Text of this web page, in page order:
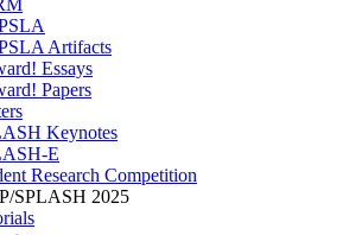
Artifacts
Essays
Papers
Keynotes
E
Research Competition
SPLASH 2025